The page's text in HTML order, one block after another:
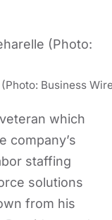
Business
which
company’s
staffing
solutions
from his